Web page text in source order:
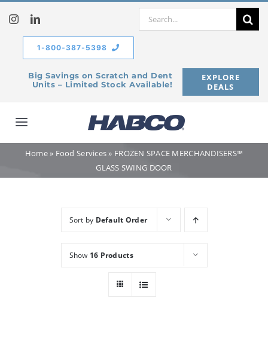
content
Search
Big Savings on Scratch and Dent
Units – Limited Stock Available!
EXPLORE
DEALS
1-800-387-5398
Toggle
Navigation
Home
Home» Food Services» FROZEN SPACE MERCHANDISERS™
GLASS SWING DOOR
Sort by Default Order
Show 16 Products